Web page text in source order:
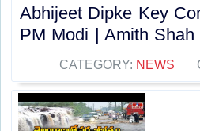
Abhijeet Dipke Key
PM Modi | Amith
CATEGORY: NEWS